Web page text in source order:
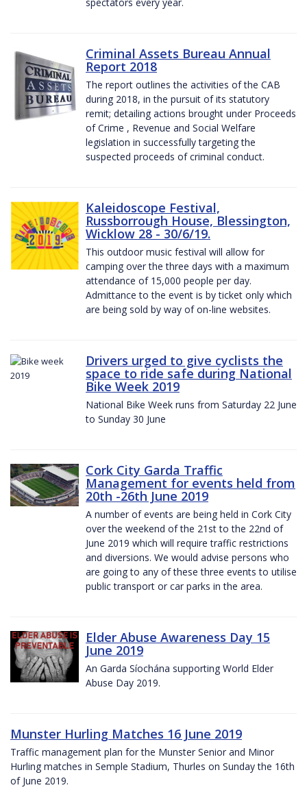
Criminal Assets Bureau Annual
Report 2018
The report outlines the activities of the CAB
during 2018, in the pursuit of its statutory
remit; detailing actions brought under Proceeds
of Crime , Revenue and Social Welfare
legislation in successfully targeting the
suspected proceeds of criminal conduct.
Kaleidoscope Festival,
Russborrough House, Blessington,
Wicklow 28 - 30/6/19.
This outdoor music festival will allow for
camping over the three days with a maximum
attendance of 15,000 people per day.
Admittance to the event is by ticket only which
are being sold by way of on-line websites.
Drivers urged to give cyclists the
space to ride safe during National
Bike Week 2019
National Bike Week runs from Saturday 22 June
to Sunday 30 June
Cork City Garda Traffic
Management for events held from
20th -26th June 2019
A number of events are being held in Cork City
over the weekend of the 21st to the 22nd of
June 2019 which will require traffic restrictions
and diversions. We would advise persons who
are going to any of these three events to utilise
public transport or car parks in the area.
Elder Abuse Awareness Day 15
June 2019
An Garda Síochána supporting World Elder
Abuse Day 2019.
Munster Hurling Matches 16 June 2019
Traffic management plan for the Munster Senior and Minor
Hurling matches in Semple Stadium, Thurles on Sunday the 16th
of June 2019.